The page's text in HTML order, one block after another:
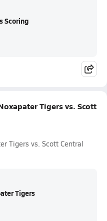
Scoring
Tigers vs. Scott
Tigers vs. Scott Central
Tigers